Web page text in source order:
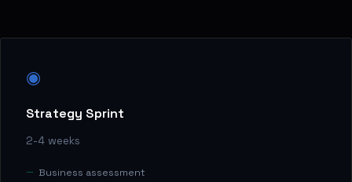
◉
Strategy Sprint
2-4 weeks
Business assessment